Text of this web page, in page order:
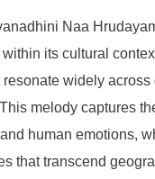
Naa
its cultural
widely across
melody captures
human emotions,
that transcend